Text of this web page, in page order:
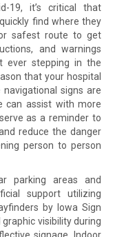
19, it’s critical that
find where they
safest route to get
and warnings
ever stepping in the
that your hospital
signs are
can assist with more
as a reminder to
reduce the danger
person to person
parking areas and
support utilizing
by Iowa Sign
visibility during